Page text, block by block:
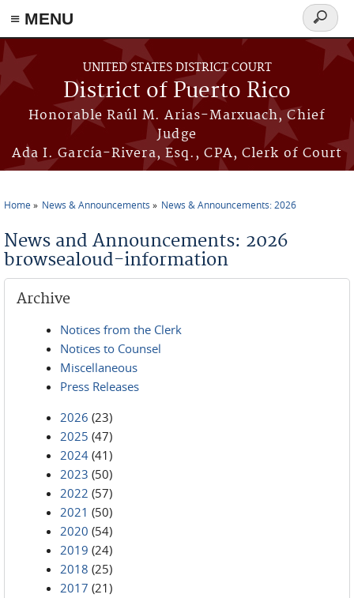
≡ MENU
Skip to main content
UNITED STATES DISTRICT COURT
District of Puerto Rico
Honorable Raúl M. Arias-Marxuach, Chief
Judge
Ada I. García-Rivera, Esq., CPA, Clerk of Court
Search
form
Home News & Announcements News & Announcements: 2026
News and Announcements: 2026
browsealoud-information
Archive
Notices from the Clerk
Notices to Counsel
Miscellaneous
Press Releases
2026 (23)
2025 (47)
2024 (41)
2023 (50)
2022 (57)
2021 (50)
2020 (54)
2019 (24)
2018 (25)
2017 (21)